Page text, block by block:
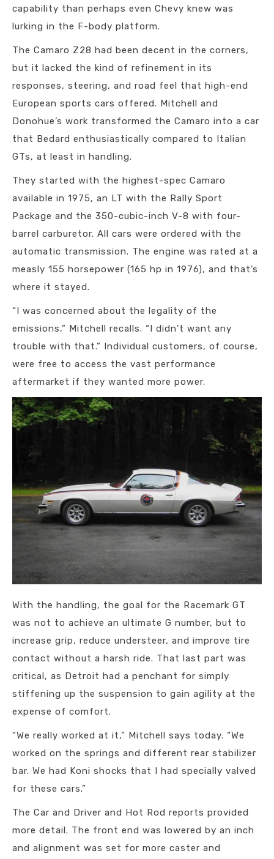
capability than perhaps even Chevy knew was
lurking in the F-body platform.
The Camaro Z28 had been decent in the corners,
but it lacked the kind of refinement in its
responses, steering, and road feel that high-end
European sports cars offered. Mitchell and
Donohue’s work transformed the Camaro into a car
that Bedard enthusiastically compared to Italian
GTs, at least in handling.
They started with the highest-spec Camaro
available in 1975, an LT with the Rally Sport
Package and the 350-cubic-inch V-8 with four-
barrel carburetor. All cars were ordered with the
automatic transmission. The engine was rated at a
measly 155 horsepower (165 hp in 1976), and that’s
where it stayed.
“I was concerned about the legality of the
emissions,” Mitchell recalls. “I didn’t want any
trouble with that.” Individual customers, of course,
were free to access the vast performance
aftermarket if they wanted more power.
With the handling, the goal for the Racemark GT
was not to achieve an ultimate G number, but to
increase grip, reduce understeer, and improve tire
contact without a harsh ride. That last part was
critical, as Detroit had a penchant for simply
stiffening up the suspension to gain agility at the
expense of comfort.
“We really worked at it,” Mitchell says today. “We
worked on the springs and different rear stabilizer
bar. We had Koni shocks that I had specially valved
for these cars.”
The Car and Driver and Hot Rod reports provided
more detail. The front end was lowered by an inch
and alignment was set for more caster and